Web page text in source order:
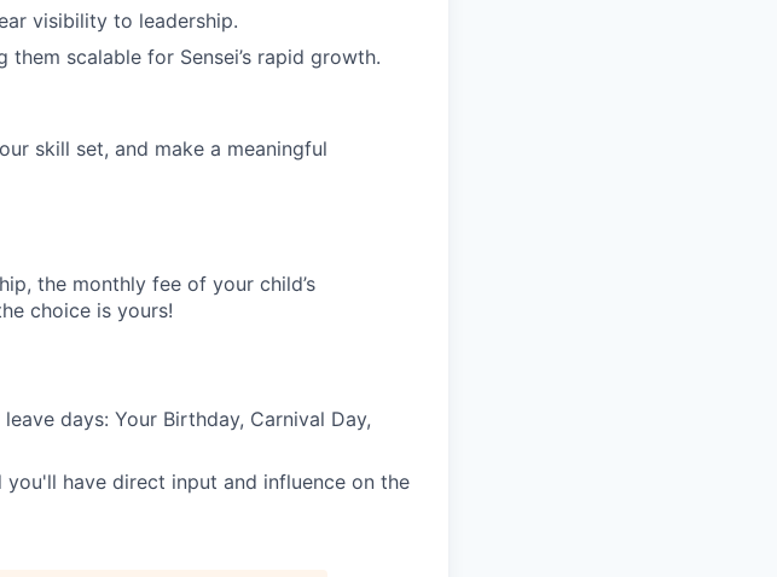
visibility to leadership.
them scalable for Sensei’s rapid growth.
skill set, and make a meaningful
the monthly fee of your child’s
choice is yours!
days: Your Birthday, Carnival Day,
have direct input and influence on the